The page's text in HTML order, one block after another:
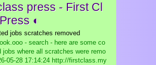
press - First Cl
◐
jobs scratches removed
- search - here are some co
jobs where all scratches were remo
05-28 17:14:24 http://firstclass.my